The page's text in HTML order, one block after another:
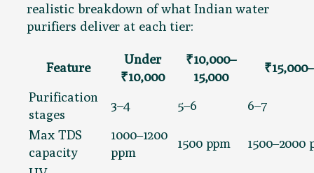
realistic breakdown of what Indian water
purifiers deliver at each tier:
Feature
Under
₹10,000
₹10,000–
15,000
Purification
stages
3–4 5–6
6–7
Max TDS
capacity
1000–1200
ppm
1500 ppm
1500–2000